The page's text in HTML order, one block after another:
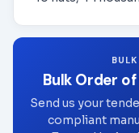
Bulk Order
Send us your
compliant